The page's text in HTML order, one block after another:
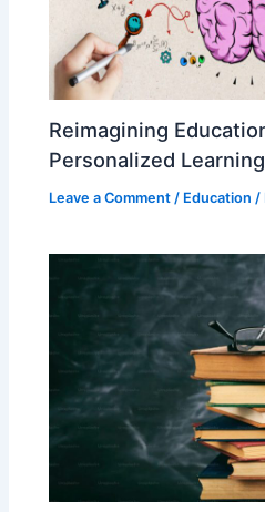
Reimagining
Personalized Learning
Leave a Comment / Education /